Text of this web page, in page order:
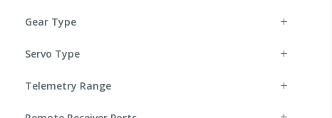
Gear Type
Servo Type
Telemetry Range